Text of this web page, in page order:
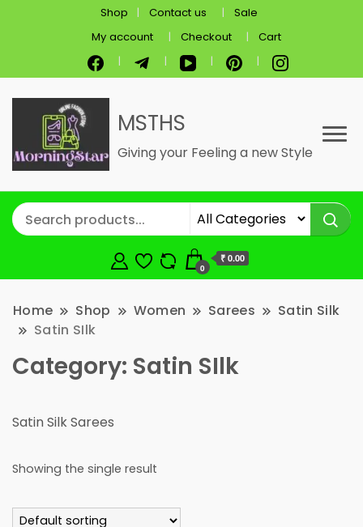
Shop Contact us
Sale
My account
Checkout Cart
MSTHS
Giving your Feeling a new Style
0
₹ 0.00
Home Shop Women Sarees
Satin Silk
Satin SIlk
Category: Satin SIlk
Satin Silk Sarees
Showing the single result